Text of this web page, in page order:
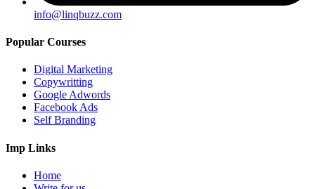
info@linqbuzz.com
Popular Courses
Digital Marketing
Copywritting
Google Adwords
Facebook Ads
Self Branding
Imp Links
Home